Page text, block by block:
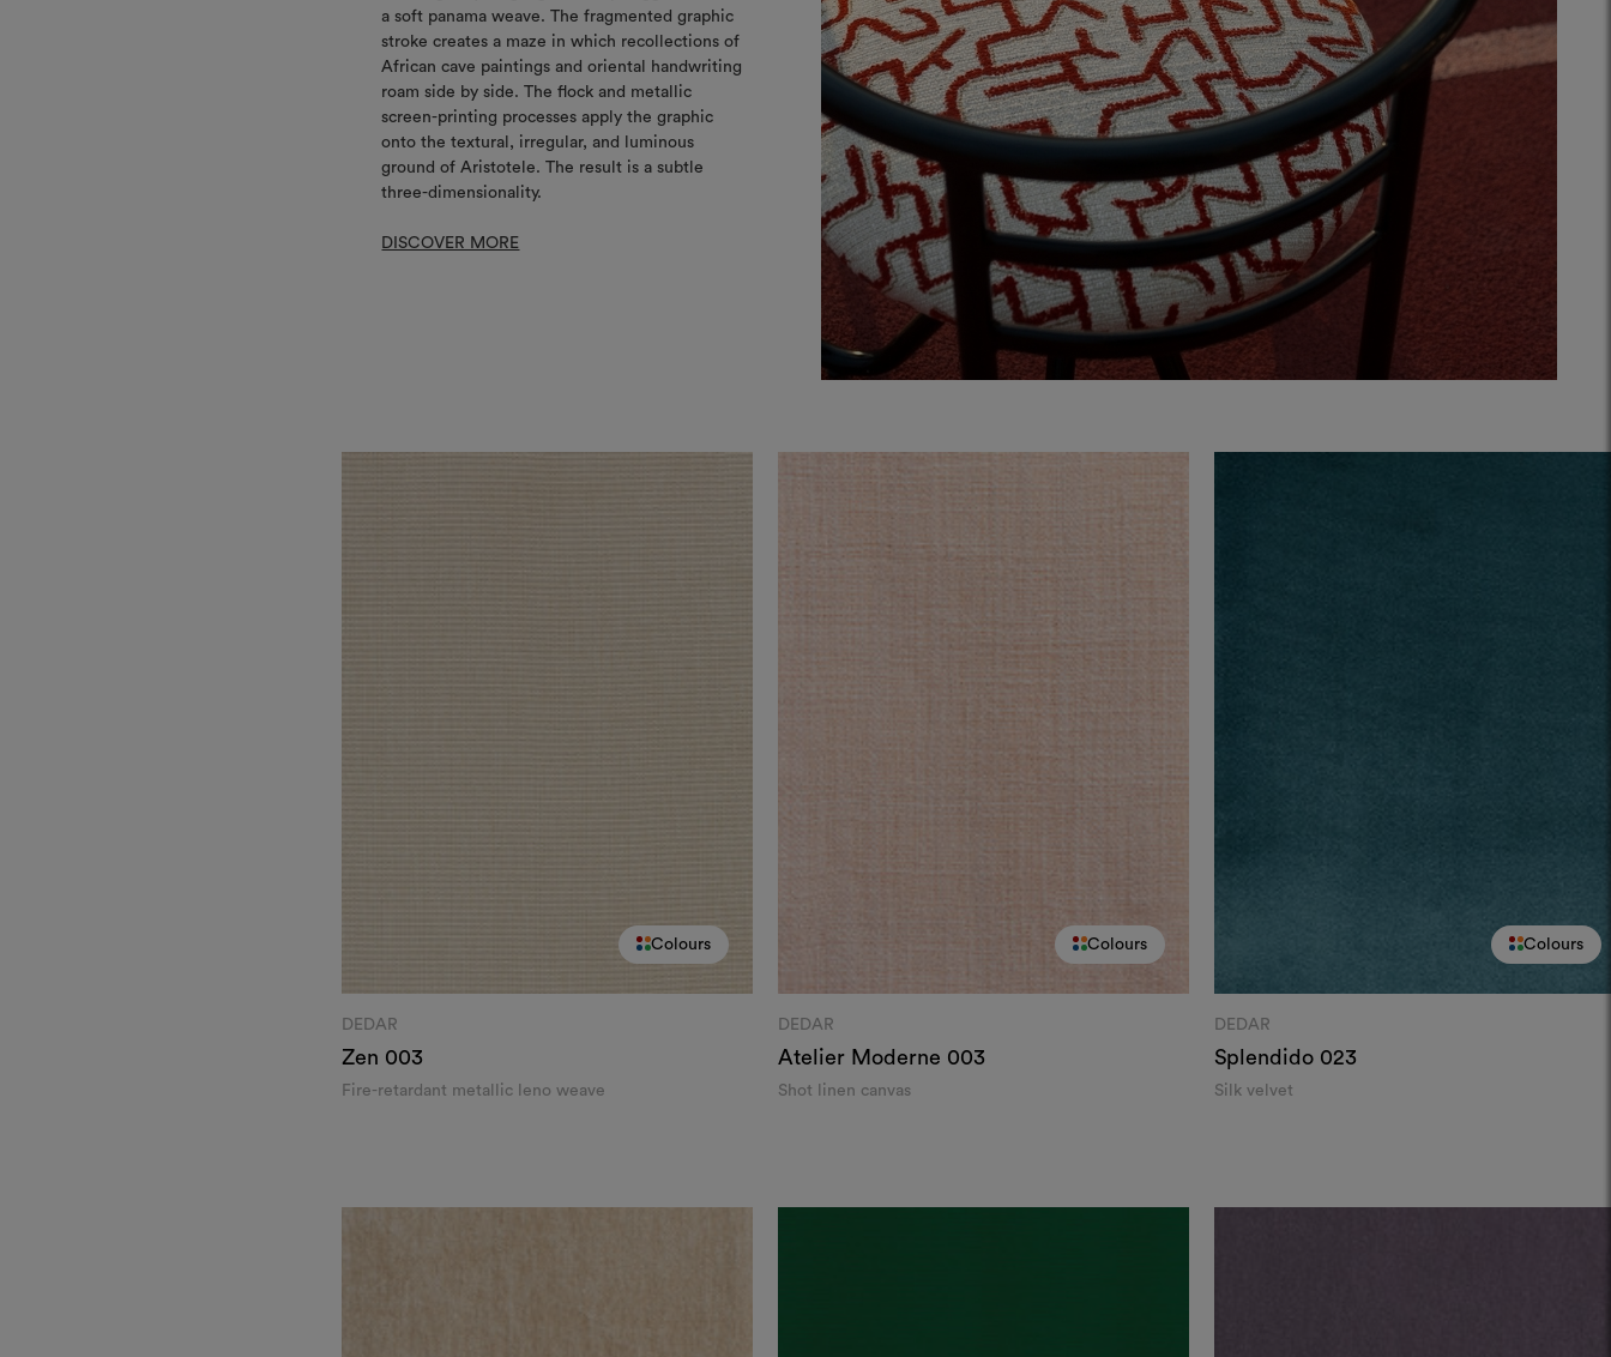
a soft panama weave. The fragmented graphic
stroke creates a maze in which recollections of
African cave paintings and oriental handwriting
roam side by side. The flock and metallic
screen-printing processes apply the graphic
onto the textural, irregular, and luminous
ground of Aristotele. The result is a subtle
three-dimensionality.
DISCOVER MORE
Colours
DEDAR
Zen 003
Fire-retardant metallic leno weave
Colours
DEDAR
Atelier Moderne 003
Shot linen canvas
Colours
DEDAR
Splendido 023
Silk velvet
REGISTER